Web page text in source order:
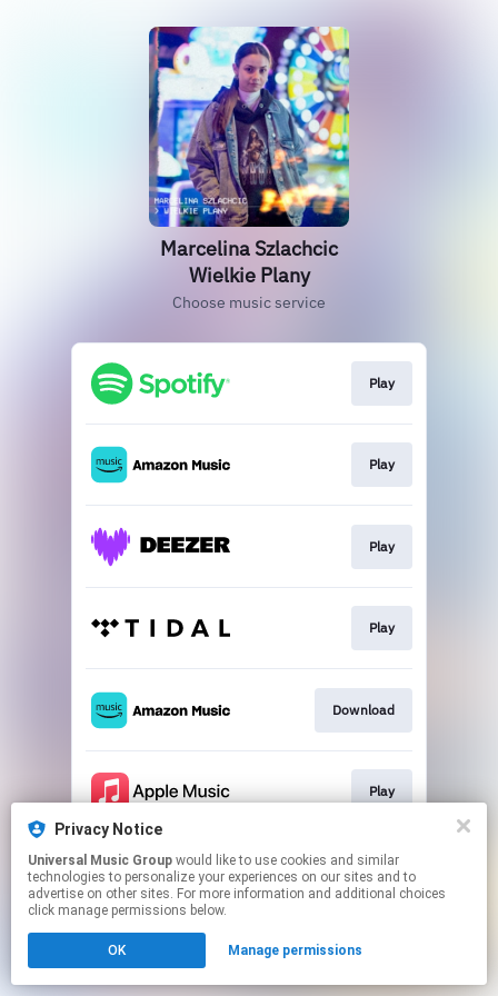
Marcelina Szlachcic
Wielkie Plany
Choose music service
Play
Play
Play
Play
Download
Play
This page may contain affiliate links.
By using this service, you agree to the use of cookies.
Click hereto manage your permissions.
Privacy Notice
Universal Music Group
technologies to personalize your experiences on our sites and to
advertise on other sites. For more information and additional choices
click manage permissions below.
OK Manage permissions